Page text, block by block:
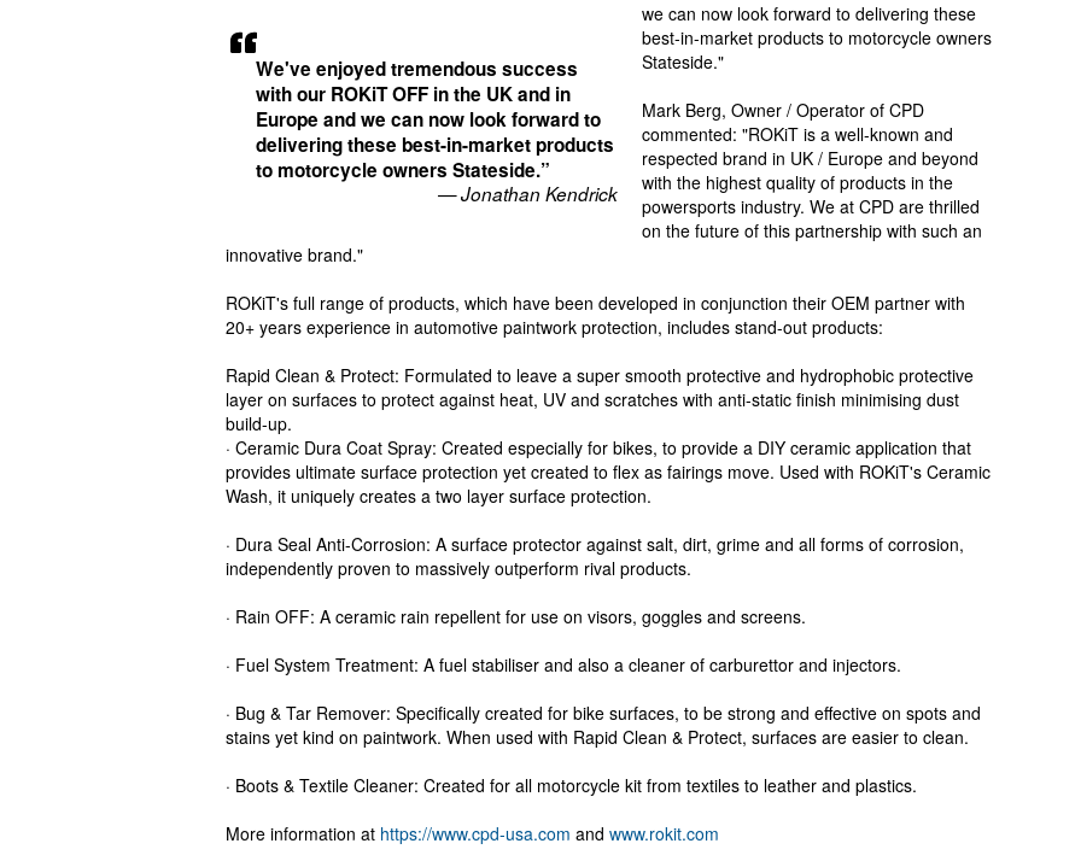
We've enjoyed tremendous success
with our ROKiT OFF in the UK and in
Europe and we can now look forward to
delivering these best-in-market products
to motorcycle owners Stateside.”
— Jonathan Kendrick
we can now look forward to delivering these
best-in-market products to motorcycle owners
Stateside."
Mark Berg, Owner / Operator of CPD
commented: "ROKiT is a well-known and
respected brand in UK / Europe and beyond
with the highest quality of products in the
powersports industry. We at CPD are thrilled
on the future of this partnership with such an
innovative brand."
ROKiT's full range of products, which have been developed in conjunction their OEM partner with
20+ years experience in automotive paintwork protection, includes stand-out products:
Rapid Clean & Protect: Formulated to leave a super smooth protective and hydrophobic protective
layer on surfaces to protect against heat, UV and scratches with anti-static finish minimising dust
build-up.
· Ceramic Dura Coat Spray: Created especially for bikes, to provide a DIY ceramic application that
provides ultimate surface protection yet created to flex as fairings move. Used with ROKiT's Ceramic
Wash, it uniquely creates a two layer surface protection.
· Dura Seal Anti-Corrosion: A surface protector against salt, dirt, grime and all forms of corrosion,
independently proven to massively outperform rival products.
· Rain OFF: A ceramic rain repellent for use on visors, goggles and screens.
· Fuel System Treatment: A fuel stabiliser and also a cleaner of carburettor and injectors.
· Bug & Tar Remover: Specifically created for bike surfaces, to be strong and effective on spots and
stains yet kind on paintwork. When used with Rapid Clean & Protect, surfaces are easier to clean.
· Boots & Textile Cleaner: Created for all motorcycle kit from textiles to leather and plastics.
More information at https://www.cpd-usa.com and www.rokit.com